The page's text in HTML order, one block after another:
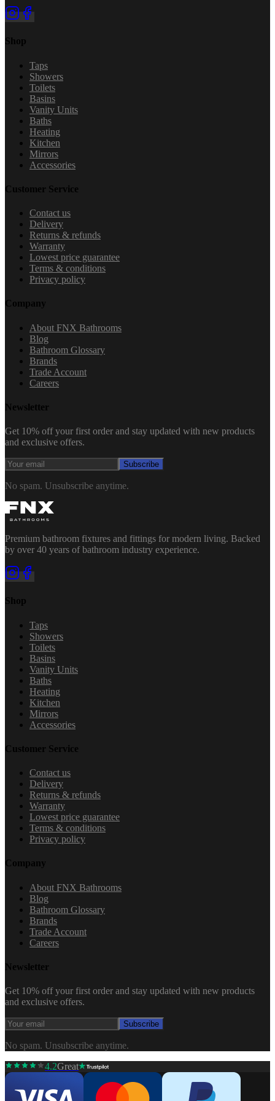
Shop
Taps
Showers
Toilets
Basins
Vanity Units
Baths
Heating
Kitchen
Mirrors
Accessories
Customer Service
Contact us
Delivery
Returns & refunds
Warranty
Lowest price guarantee
Terms & conditions
Privacy policy
Company
About FNX Bathrooms
Blog
Bathroom Glossary
Brands
Trade Account
Careers
Newsletter
Get 10% off your first order and stay updated with new products
and exclusive offers.
Subscribe
No spam. Unsubscribe anytime.
Premium bathroom fixtures and fittings for modern living. Backed
by over 40 years of bathroom industry experience.
Shop
Taps
Showers
Toilets
Basins
Vanity Units
Baths
Heating
Kitchen
Mirrors
Accessories
Customer Service
Contact us
Delivery
Returns & refunds
Warranty
Lowest price guarantee
Terms & conditions
Privacy policy
Company
About FNX Bathrooms
Blog
Bathroom Glossary
Brands
Trade Account
Careers
Newsletter
Get 10% off your first order and stay updated with new products
and exclusive offers.
Subscribe
No spam. Unsubscribe anytime.
4.2Great